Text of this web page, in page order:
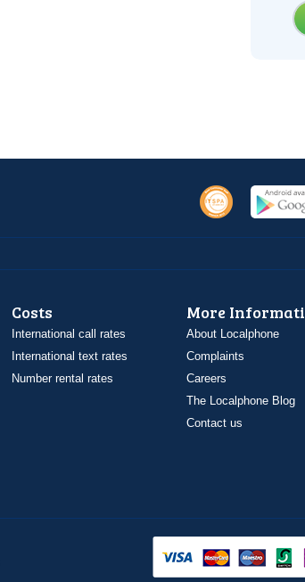
Costs
International call rates
International text rates
Number rental rates
More
About Localphone
Complaints
Careers
The Localphone Blog
Contact us